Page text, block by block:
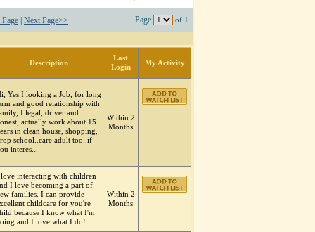
Next Page>> Page of 1
Description
Last
Login
My Activity
Yes I looking a Job, for long
and good relationship with
I legal, driver and
actually work about 15
in clean house, shopping,
school..care adult too..if
interes...
Within 2
Months
interacting with children
I love becoming a part of
families. I can provide
childcare for you're
because I know what I'm
and I love what I do!
Within 2
Months